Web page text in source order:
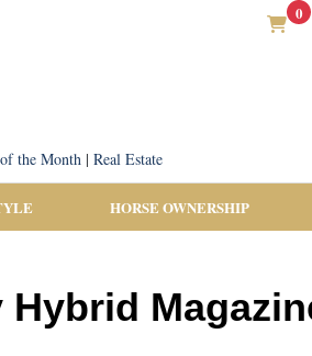
0
the Month| Real Estate
HORSE OWNERSHIP